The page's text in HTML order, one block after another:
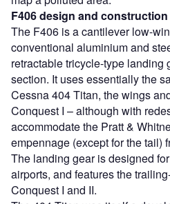
F406 design and construction
The F406 is a cantilever low-
conventional aluminium and
retractable tricycle-type landing
section. It uses essentially the
Cessna 404 Titan, the wings
Conquest I – although with
accommodate the Pratt &
empennage (except for the tail)
The landing gear is designed
airports, and features the
Conquest I and II.